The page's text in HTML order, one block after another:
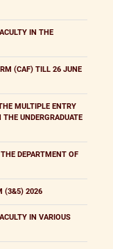
IN THE
(CAF) TILL 26 JUNE
MULTIPLE ENTRY
UNDERGRADUATE
DEPARTMENT OF
(3&5) 2026
IN VARIOUS